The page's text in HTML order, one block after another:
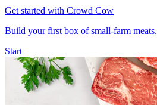
Get started with Crowd Cow
Build your first box of small-farm meats.
Start